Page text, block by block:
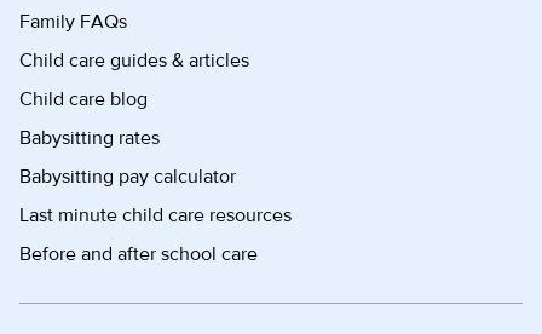
Family FAQs
Child care guides & articles
Child care blog
Babysitting rates
Babysitting pay calculator
Last minute child care resources
Before and after school care